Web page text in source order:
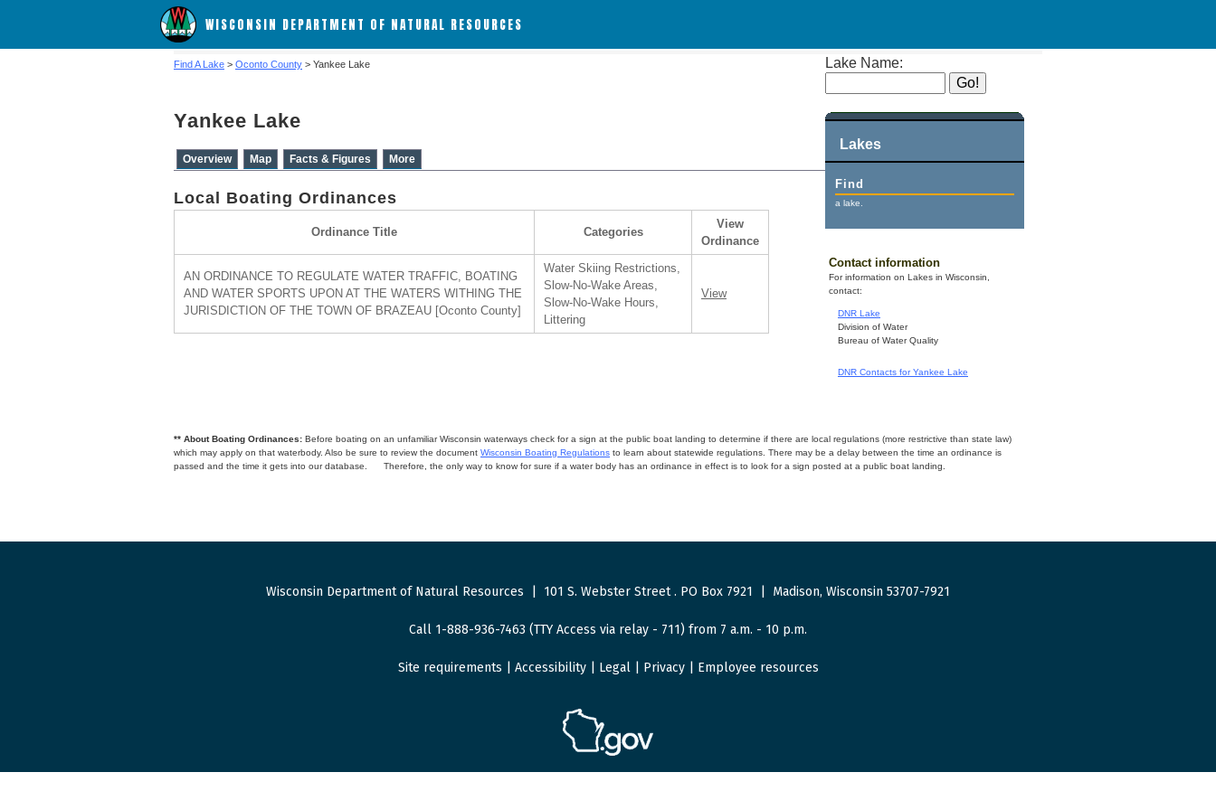
WISCONSIN DEPARTMENT OF NATURAL RESOURCES
Lake Name:
Lakes
Find
a lake.
Contact information
For information on Lakes in Wisconsin,
contact:
DNR Lake
Division of Water
Bureau of Water Quality
DNR Contacts for Yankee Lake
Find A Lake > Oconto County > Yankee Lake
Yankee Lake
Overview Map Facts & Figures More
Local Boating Ordinances
Ordinance Title Categories
View
Ordinance
AN ORDINANCE TO REGULATE WATER TRAFFIC, BOATING
AND WATER SPORTS UPON AT THE WATERS WITHING THE
JURISDICTION OF THE TOWN OF BRAZEAU [Oconto County]
Water Skiing Restrictions,
Slow-No-Wake Areas,
Slow-No-Wake Hours,
Littering
View
** About Boating Ordinances: Before boating on an unfamiliar Wisconsin waterways check for a sign at the public boat landing to determine if there are local regulations (more restrictive than state law)
which may apply on that waterbody. Also be sure to review the document Wisconsin Boating Regulations to learn about statewide regulations. There may be a delay between the time an ordinance is
passed and the time it gets into our database.
Therefore, the only way to know for sure if a water body has an ordinance in effect is to look for a sign posted at a public boat landing.
Wisconsin Department of Natural Resources 101 S. Webster Street. PO Box 7921 Madison, Wisconsin 53707-7921
Call 1-888-936-7463 (TTY Access via relay - 711) from 7 a.m. - 10 p.m.
Site requirements Accessibility| Legal| Privacy| Employee resources